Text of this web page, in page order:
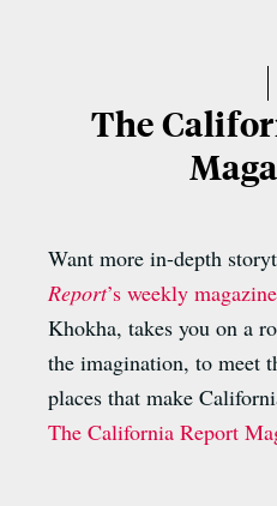
The
Want more in-depth
Report’s weekly magazine
Khokha, takes you on a
the imagination, to meet
places that make
The California Report